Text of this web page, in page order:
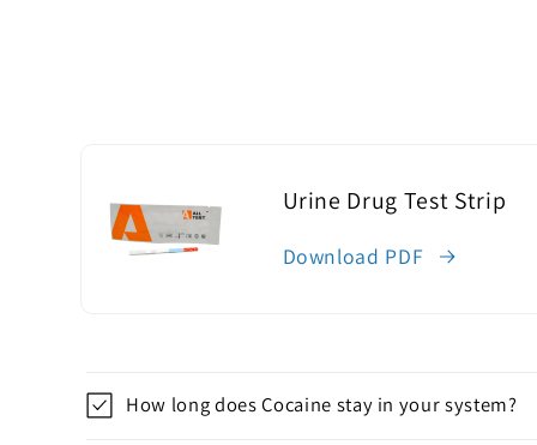
Urine Drug Test Strip
Download PDF
C
o
How long does Cocaine stay in your system?